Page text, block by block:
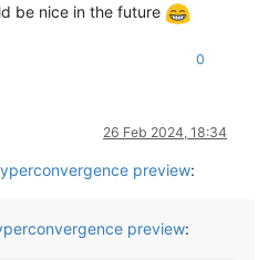
be nice in the future
0
26 Feb 2024, 18:34
preview:
preview: